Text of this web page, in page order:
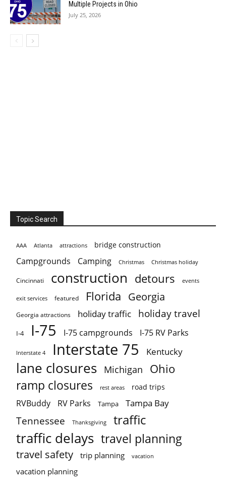
Multiple Projects in Ohio
July 25, 2026
Topic Search
AAA Atlanta attractions bridge construction
Campgrounds Camping Christmas Christmas holiday
Cincinnati construction detours events
exit services featured Florida Georgia
Georgia attractions holiday traffic holiday travel
I-4 I-75 I-75 campgrounds I-75 RV Parks
Interstate 4 Interstate 75 Kentucky
lane closures Michigan Ohio
ramp closures rest areas road trips
RVBuddy RV Parks Tampa Tampa Bay
Tennessee Thanksgiving traffic
traffic delays travel planning
travel safety trip planning vacation
vacation planning